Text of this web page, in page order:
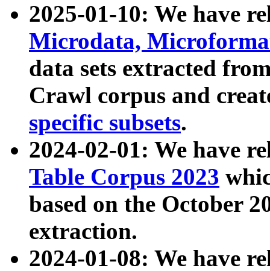
2025-01-10: We have
Microdata,
data sets extracted
Crawl corpus and
specific subsets.
2024-02-01: We have
Table Corpus 2023
based on the October
extraction.
2024-01-08: We have